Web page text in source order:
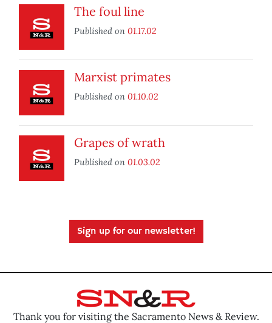
The foul line
Published on 01.17.02
Marxist primates
Published on 01.10.02
Grapes of wrath
Published on 01.03.02
Sign up for our newsletter!
Thank you for visiting the Sacramento News & Review.